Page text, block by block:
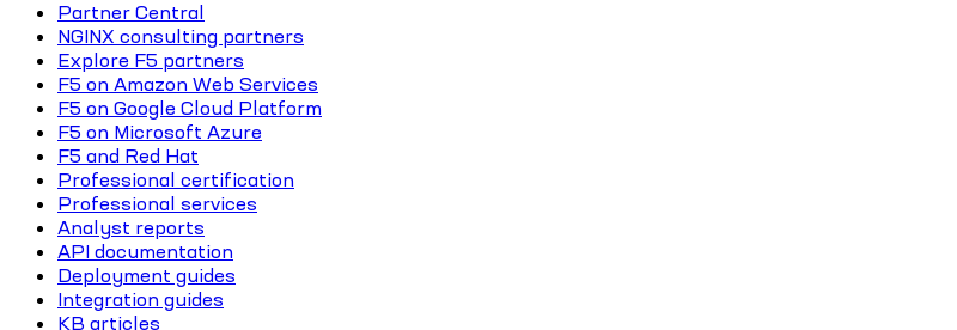
Partner Central
NGINX consulting partners
Explore F5 partners
F5 on Amazon Web Services
F5 on Google Cloud Platform
F5 on Microsoft Azure
F5 and Red Hat
Professional certification
Professional services
Analyst reports
API documentation
Deployment guides
Integration guides
KB articles